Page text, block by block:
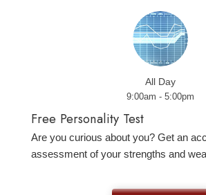
All Day
9:00am - 5:00pm
Free Personality Test
Are you curious about you? Get an
assessment of your strengths and